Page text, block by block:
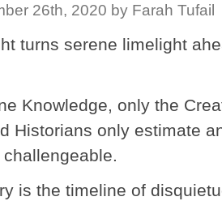
26th, 2020 by Farah Tufail
turns serene limelight
Knowledge, only the
Historians only estimate
is the timeline of